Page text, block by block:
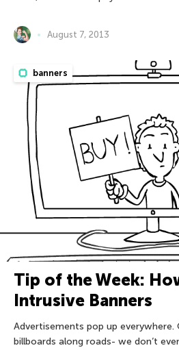
August 7, 2013
banners
Tip of the Week:
Intrusive Banners
Advertisements pop up everywhere.
billboards along roads- we don’t